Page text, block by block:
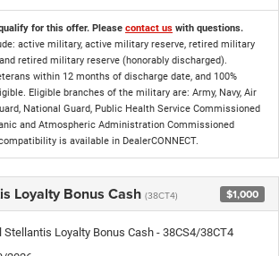
for this offer. Please contact us with questions.
active military, active military reserve, retired military
retired military reserve (honorably discharged).
within 12 months of discharge date, and 100%
Eligible branches of the military are: Army, Navy, Air
National Guard, Public Health Service Commissioned
and Atmospheric Administration Commissioned
is available in DealerCONNECT.
Loyalty Bonus Cash (38CT4) $1,000
Loyalty Bonus Cash - 38CS4/38CT4